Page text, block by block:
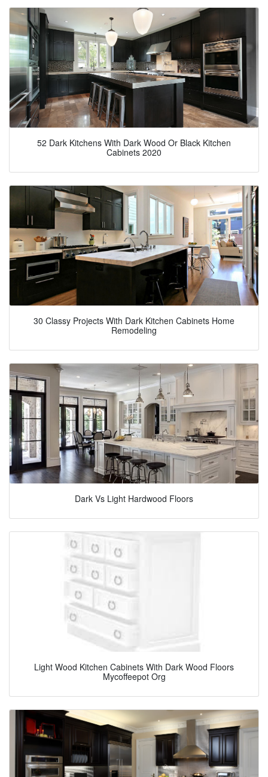
52 Dark Kitchens With Dark Wood Or Black Kitchen
Cabinets 2020
30 Classy Projects With Dark Kitchen Cabinets Home
Remodeling
Dark Vs Light Hardwood Floors
Light Wood Kitchen Cabinets With Dark Wood Floors
Mycoffeepot Org